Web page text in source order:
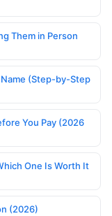
Them in Person
(Step-by-Step
You Pay (2026
One Is Worth It
(2026)